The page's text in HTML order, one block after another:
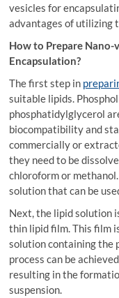
vesicles for
advantages of utilizing
How to Prepare
Encapsulation?
The first step in
suitable lipids.
phosphatidylglycerol
biocompatibility and
commercially or
they need to be
chloroform or
solution that can be
Next, the lipid solution
thin lipid film. This film
solution containing the
process can be
resulting in the
suspension.